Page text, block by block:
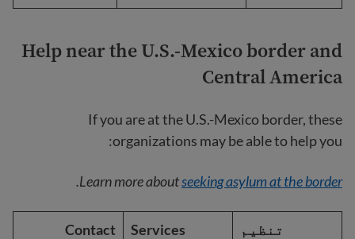
Help near the U.S.-Mexico borderand
Central America
If you are at the U.S.-Mexico border, these
organizations may be able to help you:
Learn more aboutseeking asylum at the border
.
تنظیم Services
Contact